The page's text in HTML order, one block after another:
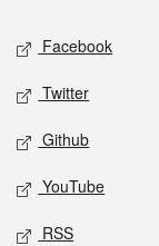
Social media
Facebook
Twitter
Github
YouTube
RSS